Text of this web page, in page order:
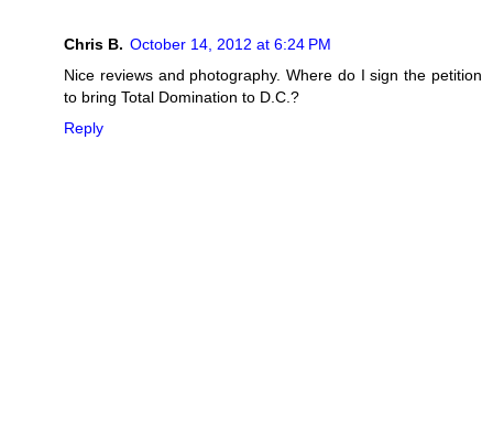
Chris B. October 14, 2012 at 6:24 PM
Nice reviews and photography. Where do I sign the petition
to bring Total Domination to D.C.?
Reply